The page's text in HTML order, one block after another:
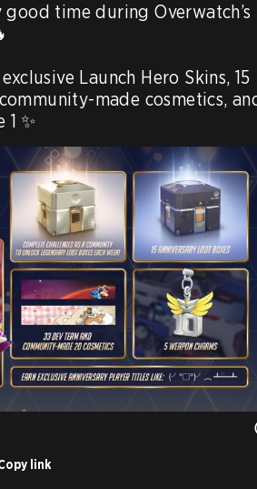
time during Overwatch’s
Launch Hero Skins, 15
made cosmetics,
1 ✨
link